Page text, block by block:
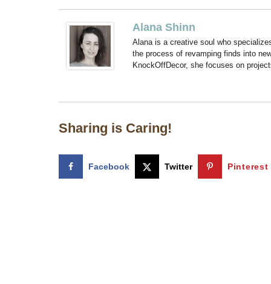
Alana Shinn
Alana is a creative soul who
the process of revamping finds into
KnockOffDecor, she focuses on
Sharing is Caring!
Facebook Twitter Pinterest